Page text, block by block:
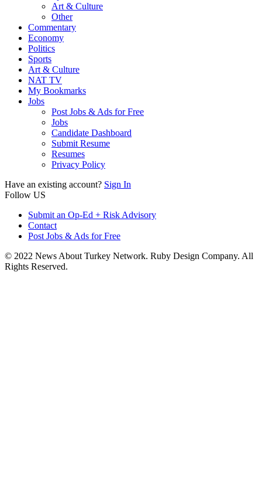
Art & Culture
Other
Commentary
Economy
Politics
Sports
Art & Culture
NAT TV
My Bookmarks
Jobs
Post Jobs & Ads for Free
Jobs
Candidate Dashboard
Submit Resume
Resumes
Privacy Policy
Have an existing account? Sign In
Follow US
Submit an Op-Ed + Risk Advisory
Contact
Post Jobs & Ads for Free
© 2022 News About Turkey Network. Ruby Design Company. All
Rights Reserved.